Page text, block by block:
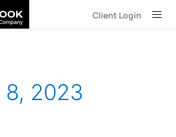
Client Login
8, 2023